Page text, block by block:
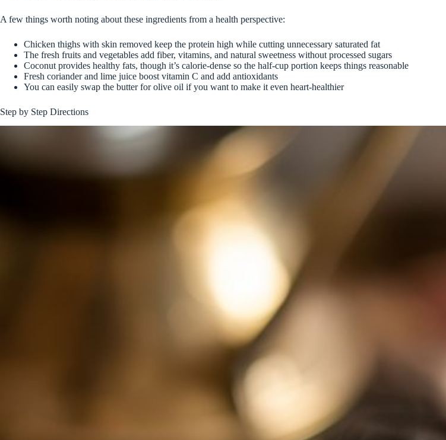
A few things worth noting about these ingredients from a health perspective:
Chicken thighs with skin removed keep the protein high while cutting unnecessary saturated fat
The fresh fruits and vegetables add fiber, vitamins, and natural sweetness without processed sugars
Coconut provides healthy fats, though it’s calorie-dense so the half-cup portion keeps things reasonable
Fresh coriander and lime juice boost vitamin C and add antioxidants
You can easily swap the butter for olive oil if you want to make it even heart-healthier
Step by Step Directions